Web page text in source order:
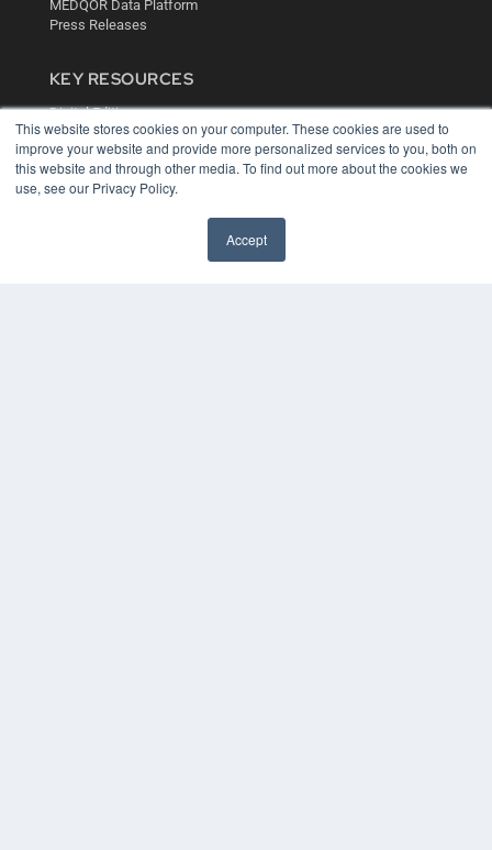
This website stores cookies on your computer. These cookies are used to
improve your website and provide more personalized services to you, both on
this website and through other media. To find out more about the cookies we
use, see our Privacy Policy.
Accept
MEDQOR Data Platform
Press Releases
KEY RESOURCES
Digital Edition
Podcasts
Webinars
White Papers